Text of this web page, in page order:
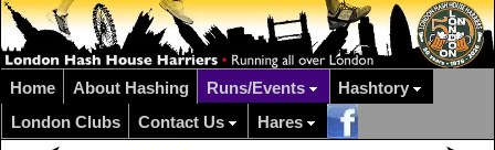
Home About Hashing Runs/Events
Hashtory
London Clubs
Contact Us Hares